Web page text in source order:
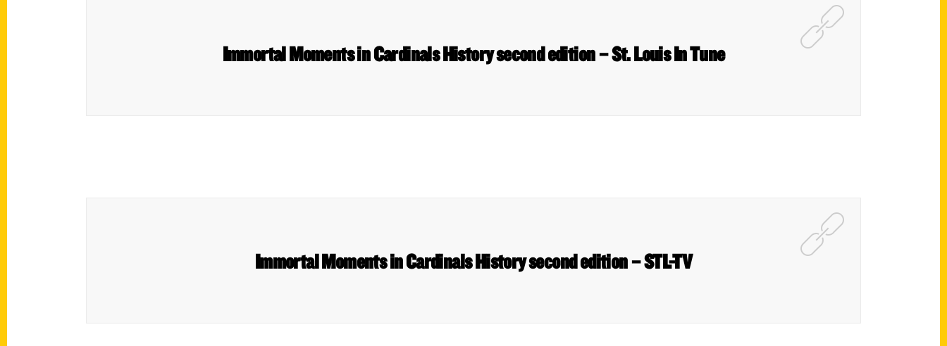
Immortal Moments in Cardinals History second edition – St. Louis In Tune
Immortal Moments in Cardinals History second edition – STL-TV